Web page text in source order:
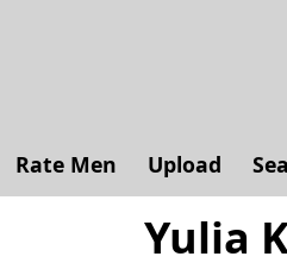
Rate Men Upload
Yulia